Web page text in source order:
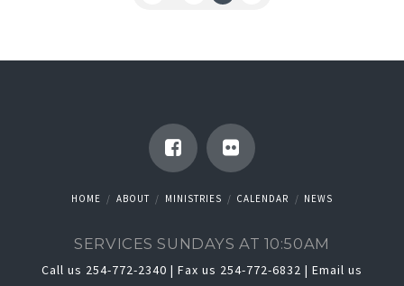
HOME ABOUT MINISTRIES CALENDAR NEWS
SERVICES SUNDAYS AT 10:50AM
Call us 254-772-2340 | Fax us 254-772-6832 | Email us